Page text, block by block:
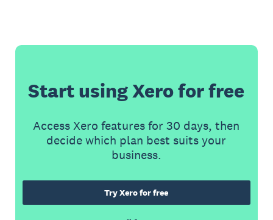
Start using Xero for free
Access Xero features for 30 days, then
decide which plan best suits your
business.
Try Xero for free